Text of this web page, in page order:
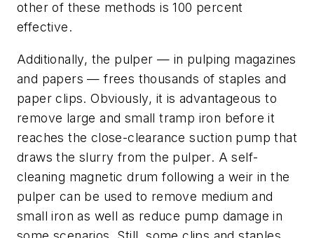
other of these methods is 100 percent
effective.
Additionally, the pulper — in pulping magazines
and papers — frees thousands of staples and
paper clips. Obviously, it is advantageous to
remove large and small tramp iron before it
reaches the close-clearance suction pump that
draws the slurry from the pulper. A self-
cleaning magnetic drum following a weir in the
pulper can be used to remove medium and
small iron as well as reduce pump damage in